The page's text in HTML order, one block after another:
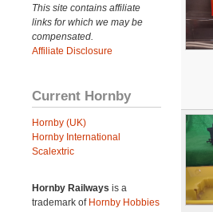
This site contains affiliate
links for which we may be
compensated.
Affiliate Disclosure
Current Hornby
Hornby (UK)
Hornby International
Scalextric
Hornby Railways is a
trademark of Hornby Hobbies